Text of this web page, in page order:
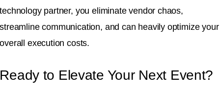
technology partner, you eliminate vendor chaos,
streamline communication, and can heavily optimize your
overall execution costs.
Ready to Elevate Your Next Event?